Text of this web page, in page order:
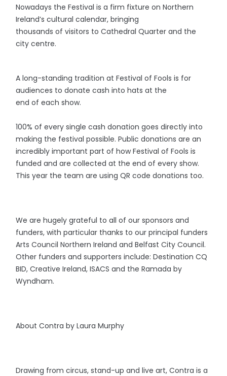
Nowadays the Festival is a firm fixture on Northern
Ireland’s cultural calendar, bringing
thousands of visitors to Cathedral Quarter and the
city centre.
A long-standing tradition at Festival of Fools is for
audiences to donate cash into hats at the
end of each show.
100% of every single cash donation goes directly into
making the festival possible. Public donations are an
incredibly important part of how Festival of Foolsis
funded and are collected at the end of every show.
This year the team are using QR code donations too.
We are hugely grateful to all of our sponsors and
funders, with particular thanks to our principal funders
Arts Council Northern Ireland and Belfast City Council.
Other funders and supporters include: Destination CQ
BID, Creative Ireland, ISACS and the Ramada by
Wyndham.
About Contra by Laura Murphy
Drawing from circus, stand-up and live art, Contra is a